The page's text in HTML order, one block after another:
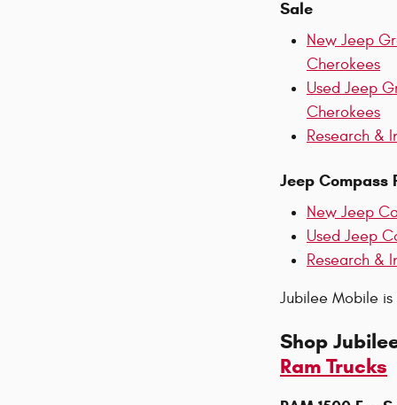
Sale
New Jeep
Cherokees
Used Jeep
Cherokees
Research &
Jeep Compass
New Jeep
Used Jeep
Research &
Jubilee Mobile
Shop
Ram Trucks